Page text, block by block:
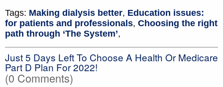
Tags: Making dialysis better, Education issues:
for patients and professionals, Choosing the right
path through ‘The System’,
Just 5 Days Left To Choose A Health Or Medicare
Part D Plan For 2022!
(0 Comments)